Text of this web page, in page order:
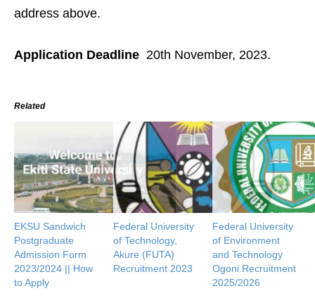
address above.
Application Deadline 20th November, 2023.
Related
EKSU Sandwich
Postgraduate
Admission Form
2023/2024 || How
to Apply
Federal University
of Technology,
Akure (FUTA)
Recruitment 2023
Federal University
of Environment
and Technology
Ogoni Recruitment
2025/2026